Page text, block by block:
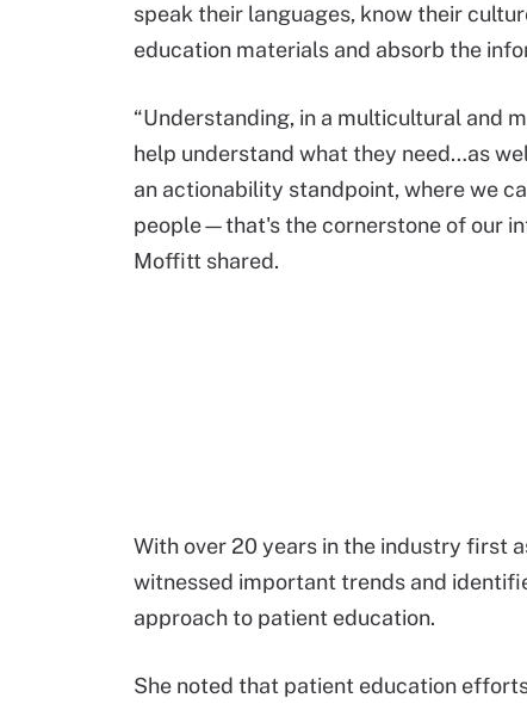
speak their languages, know their
education materials and absorb the
“Understanding, in a multicultural and
help understand what they need…as
an actionability standpoint, where we
people—that's the cornerstone of our
Moffitt shared.
With over 20 years in the industry first
witnessed important trends and
approach to patient education.
She noted that patient education